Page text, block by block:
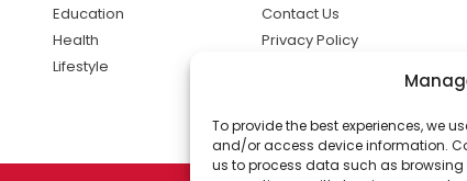
To provide the best experiences, we
and/or access device information.
us to process data such as browsing
Education
Health
Lifestyle
Contact Us
Privacy Policy
solutions the
news.